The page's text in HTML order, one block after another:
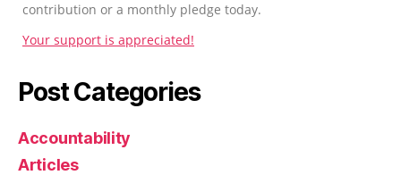
contribution or a monthly pledge today.
Your support is appreciated!
Post Categories
Accountability
Articles